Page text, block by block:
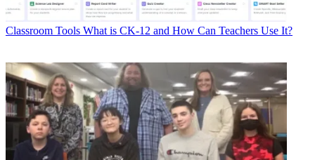
Classroom Tools What is CK-12 and How Can Teachers Use It?